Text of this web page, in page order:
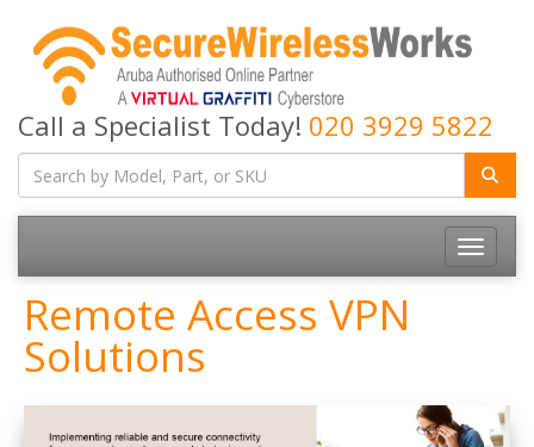
Call a Specialist Today! 020 3929 5822
Toggle
Remote Access VPN
Solutions